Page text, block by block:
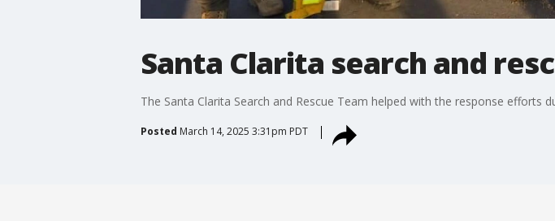
Santa Clarita search and
The Santa Clarita Search and Rescue Team helped with the response efforts
Posted March 14, 2025 3:31pm PDT